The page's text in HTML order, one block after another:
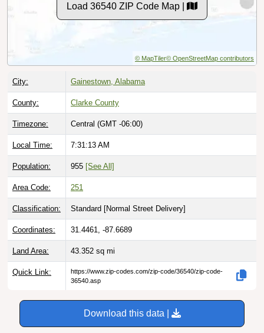
Load 36540 ZIP Code Map |
© MapTiler© OpenStreetMap contributors
City: Gainestown, Alabama
County: Clarke County
Timezone: Central (GMT -06:00)
Local Time: 7:31:14 AM
Population: 955 [See All]
Area Code: 251
Classification: Standard [Normal Street Delivery]
Coordinates: 31.4461, -87.6689
Land Area: 43.352 sq mi
Quick Link:
https://www.zip-codes.com/zip-code/36540/zip-code-
36540.asp
Download this data |